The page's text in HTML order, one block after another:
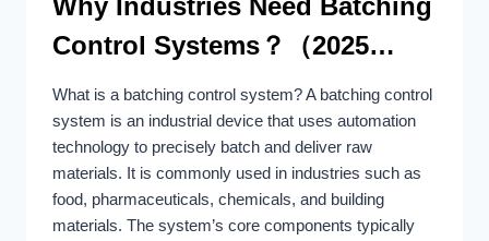
Why Industries Need Batching
Control Systems？（2025
Update）
What is a batching control system? A batching control
system is an industrial device that uses automation
technology to precisely batch and deliver raw
materials. It is commonly used in industries such as
food, pharmaceuticals, chemicals, and building
materials. The system’s core components typically